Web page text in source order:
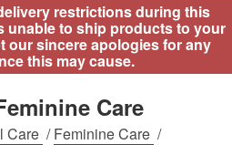
restrictions during this
unable to ship products to your
our sincere apologies for any
this may cause.
Care
Care /Feminine Care /